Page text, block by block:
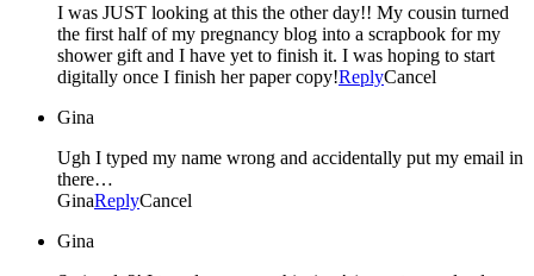
I was JUST looking at this the other day!! My cousin turned
the first half of my pregnancy blog into a scrapbook for my
shower gift and I have yet to finish it. I was hoping to start
digitally once I finish her paper copy!ReplyCancel
Gina
Ugh I typed my name wrong and accidentally put my email in
there…
GinaReplyCancel
Gina